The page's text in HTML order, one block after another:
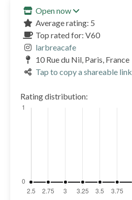
Open now
Average rating: 5
Top rated for: V60
larbreacafe
10 Rue du Nil, Paris, France
Tap to copy a shareable link
Rating distribution: